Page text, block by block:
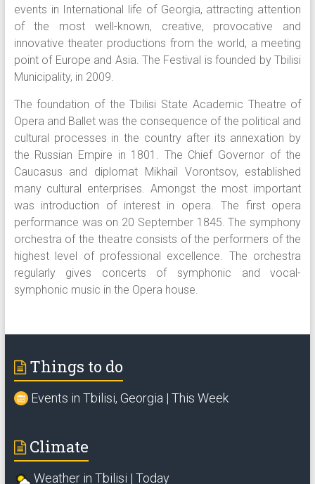
events in International life of Georgia, attracting attention
of the most well-known, creative, provocative and
innovative theater productions from the world, a meeting
point of Europe and Asia. The Festival is founded by Tbilisi
Municipality, in 2009.
The foundation of the Tbilisi State Academic Theatre of
Opera and Ballet was the consequence of the political and
cultural processes in the country after its annexation by
the Russian Empire in 1801. The Chief Governor of the
Caucasus and diplomat Mikhail Vorontsov, established
many cultural enterprises. Amongst the most important
was introduction of interest in opera. The first opera
performance was on 20 September 1845. The symphony
orchestra of the theatre consists of the performers of the
highest level of professional excellence. The orchestra
regularly gives concerts of symphonic and vocal-
symphonic music in the Opera house.
Things to do
Events in Tbilisi, Georgia | This Week
Climate
Weather in Tbilisi | Today